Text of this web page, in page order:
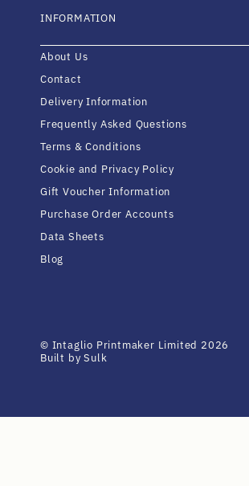
INFORMATION
About Us
Contact
Delivery Information
Frequently Asked Questions
Terms & Conditions
Cookie and Privacy Policy
Gift Voucher Information
Purchase Order Accounts
Data Sheets
Blog
© Intaglio Printmaker Limited 2026
Built by Sulk